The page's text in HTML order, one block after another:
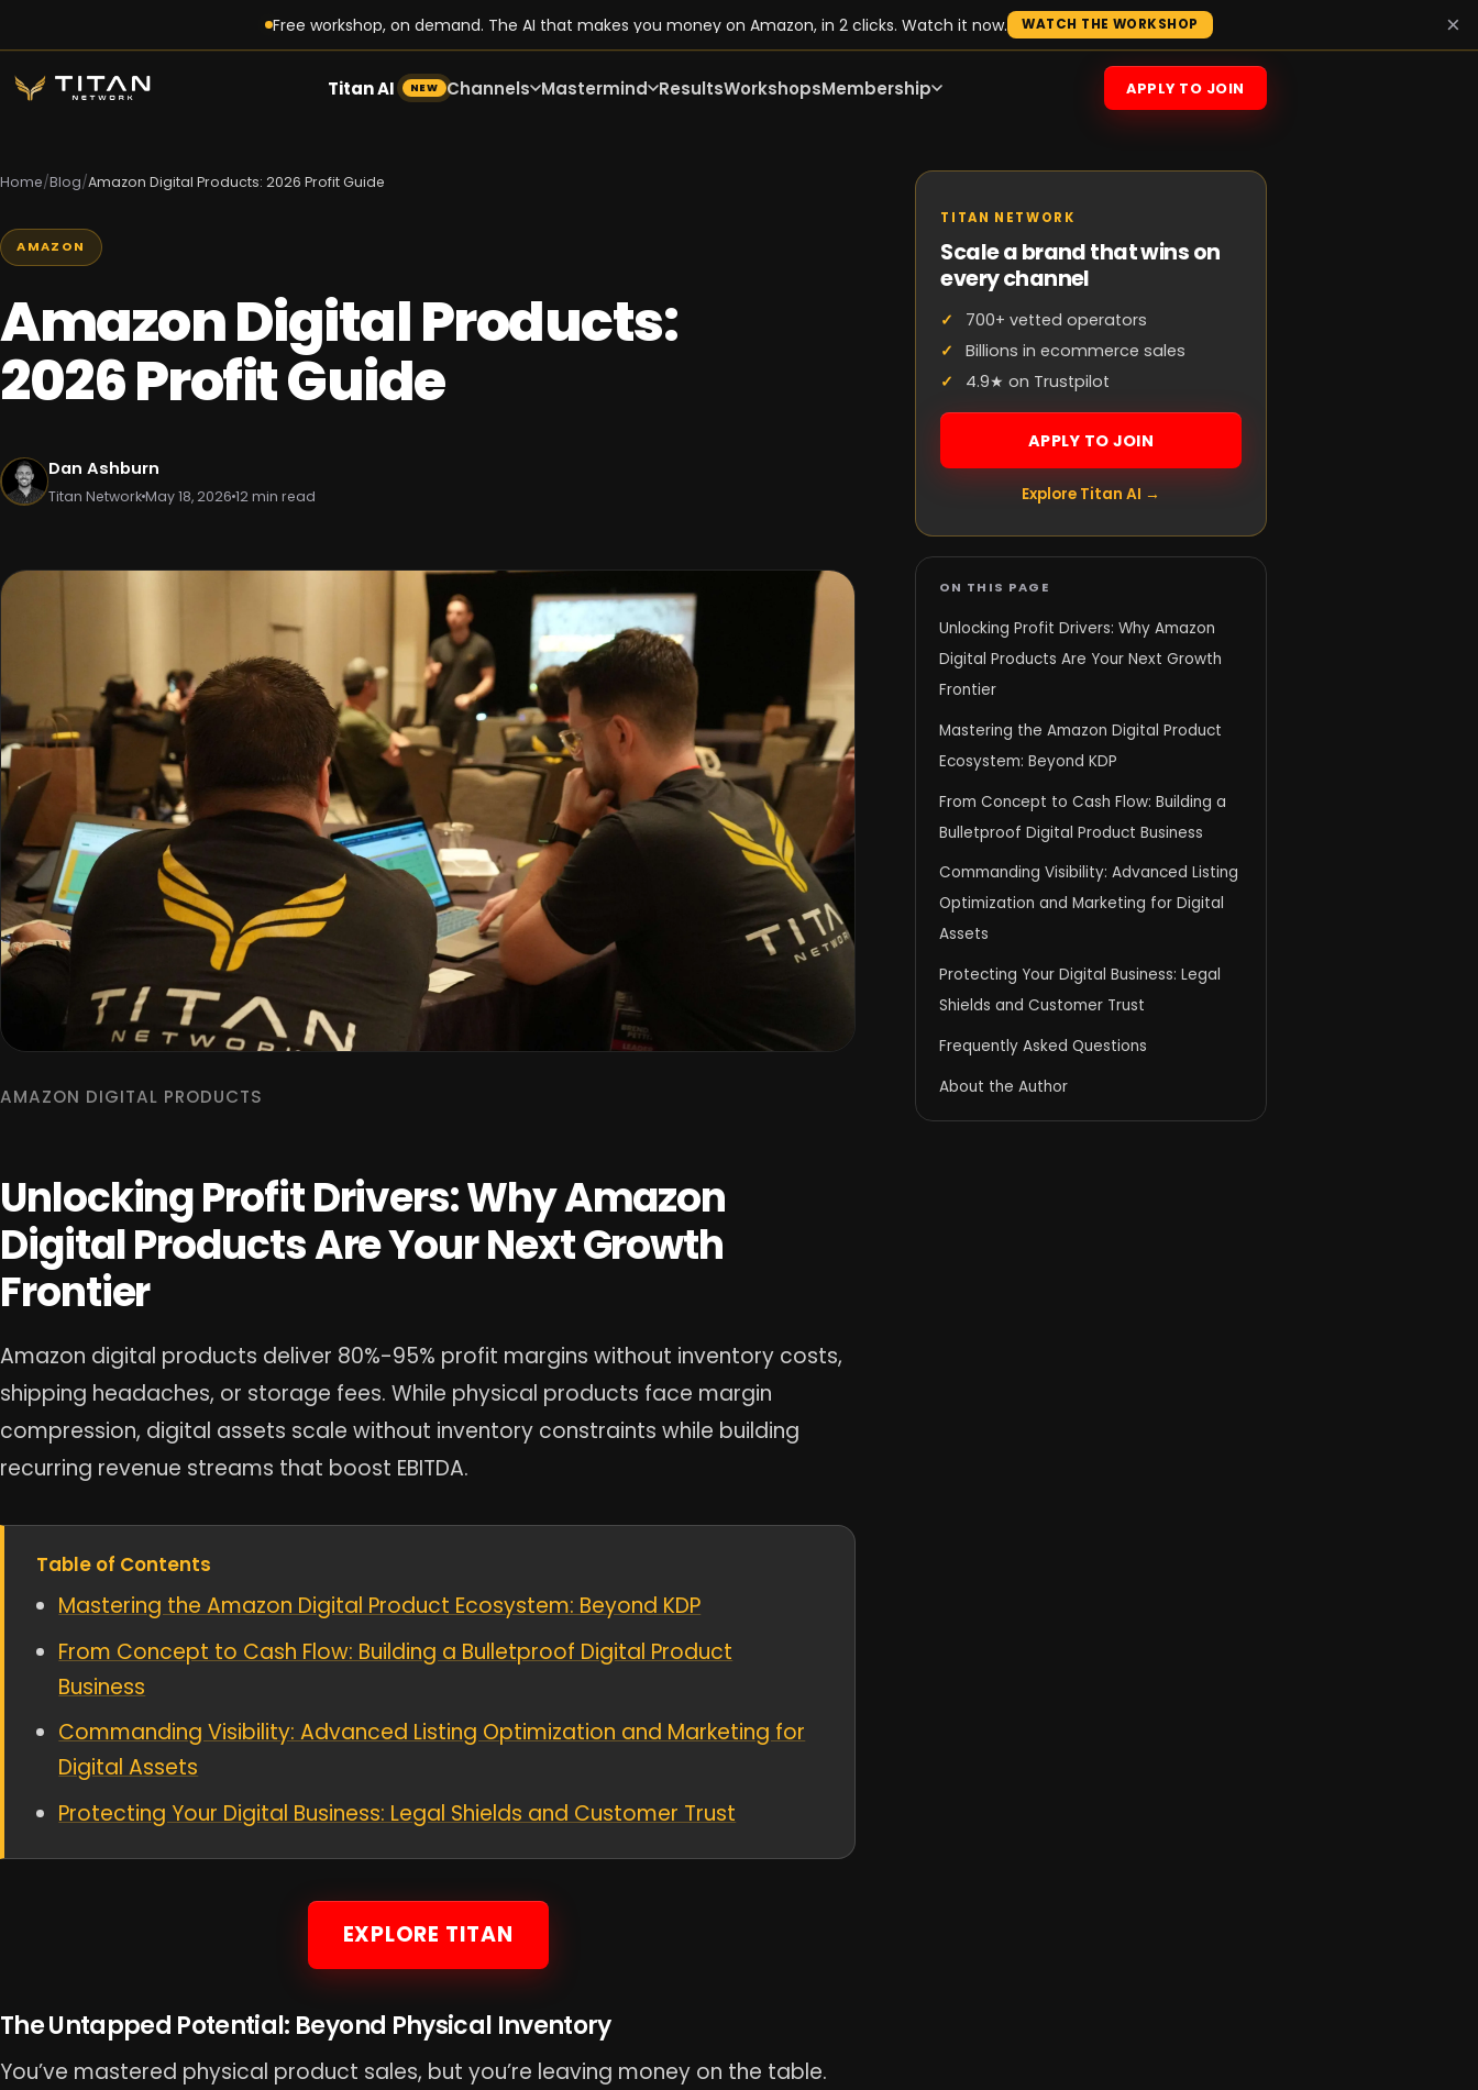
Free workshop, on demand. The AI that makes you money on Amazon, in 2 clicks. Watch it now. WATCH THE WORKSHOP ×
Titan AI NEW Channels Mastermind ResultsWorkshopsMembership APPLY TO JOIN
Home/Blog/Amazon Digital Products: 2026 Profit Guide
AMAZON
Amazon Digital Products:
2026 Profit Guide
Dan Ashburn
Titan NetworkMay 18, 2026 12 min read
AMAZON DIGITAL PRODUCTS
Unlocking Profit Drivers: Why Amazon
Digital Products Are Your Next Growth
Frontier
Amazon digital products deliver 80%-95% profit margins without inventory costs,
shipping headaches, or storage fees. While physical products face margin
compression, digital assets scale without inventory constraints while building
recurring revenue streams that boost EBITDA.
Table of Contents
Mastering the Amazon Digital Product Ecosystem: Beyond KDP
From Concept to Cash Flow: Building a Bulletproof Digital Product
Business
Commanding Visibility: Advanced Listing Optimization and Marketing for
Digital Assets
Protecting Your Digital Business: Legal Shields and Customer Trust
EXPLORE TITAN
The Untapped Potential: Beyond Physical Inventory
You’ve mastered physical product sales, but you’re leaving money on the table.
TITAN NETWORK
Scale a brand that wins on
every channel
700+ vetted operators
Billions in ecommerce sales
4.9★ on Trustpilot
APPLY TO JOIN
Explore Titan AI →
ON THIS PAGE
Unlocking Profit Drivers: Why Amazon
Digital Products Are Your Next Growth
Frontier
Mastering the Amazon Digital Product
Ecosystem: Beyond KDP
From Concept to Cash Flow: Building a
Bulletproof Digital Product Business
Commanding Visibility: Advanced Listing
Optimization and Marketing for Digital
Assets
Protecting Your Digital Business: Legal
Shields and Customer Trust
Frequently Asked Questions
About the Author